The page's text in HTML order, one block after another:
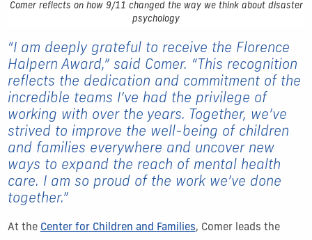
Comer reflects on how 9/11 changed the way we think about disaster
psychology
“I am deeply grateful to receive the Florence
Halpern Award,” said Comer. “This recognition
reflects the dedication and commitment of the
incredible teams I’ve had the privilege of
working with over the years. Together, we’ve
strived to improve the well-being of children
and families everywhere and uncover new
ways to expand the reach of mental health
care. I am so proud of the work we’ve done
together.”
At the Center for Children and Families, Comer leads the